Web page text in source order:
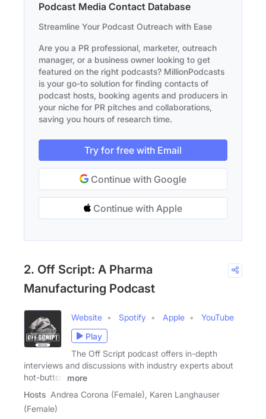
Podcast Media Contact Database
Streamline Your Podcast Outreach with Ease
Are you a PR professional, marketer, outreach
manager, or a business owner looking to get
featured on the right podcasts? MillionPodcasts
is your go-to solution for finding contacts of
podcast hosts, booking agents and producers in
your niche for PR pitches and collaborations,
saving you hours of research time.
Try for free with Email
Continue with Google
Continue with Apple
2. Off Script: A Pharma
Manufacturing Podcast
Website Spotify Apple
YouTube
Play
The Off Script podcast offers in-depth
interviews and discussions with industry experts about
hot-button
more
Hosts Andrea Corona (Female), Karen Langhauser
(Female)